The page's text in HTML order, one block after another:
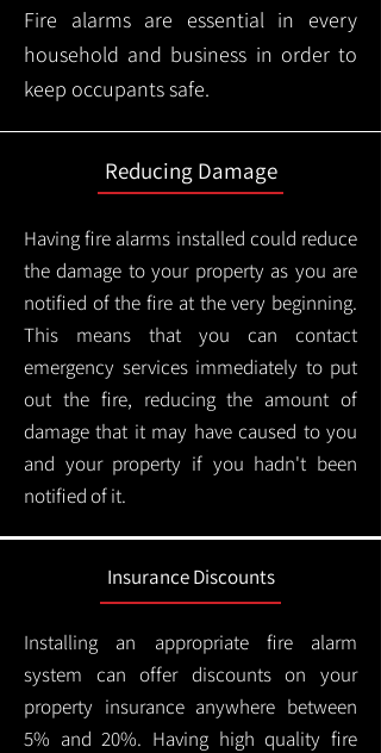
Fire alarms are essential in every
household and business in order to
keep occupants safe.
Reducing Damage
Having fire alarms installed could reduce
the damage to your property as you are
notified of the fire at the very beginning.
This means that you can contact
emergency services immediately to put
out the fire, reducing the amount of
damage that it may have caused to you
and your property if you hadn't been
notified of it.
Insurance Discounts
Installing an appropriate fire alarm
system can offer discounts on your
property insurance anywhere between
5% and 20%. Having high quality fire